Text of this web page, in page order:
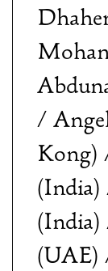
/
Kong)
(India)
(India)
(UAE)